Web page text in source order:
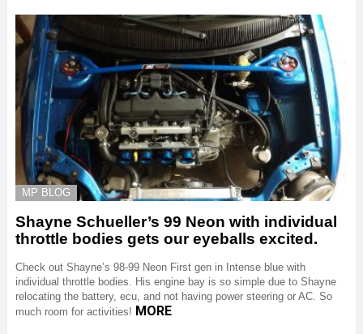
MP BLOG
Shayne Schueller’s 99 Neon with individual
throttle bodies gets our eyeballs excited.
Check out Shayne’s 98-99 Neon First gen in Intense blue with
individual throttle bodies. His engine bay is so simple due to Shayne
relocating the battery, ecu, and not having power steering or AC. So
much room for activities! MORE